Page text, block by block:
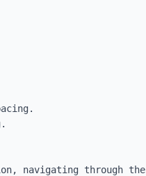
navigating through the